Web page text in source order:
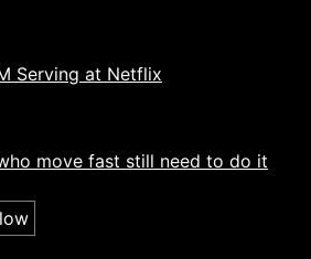
Serving at Netflix
move fast still need to do it